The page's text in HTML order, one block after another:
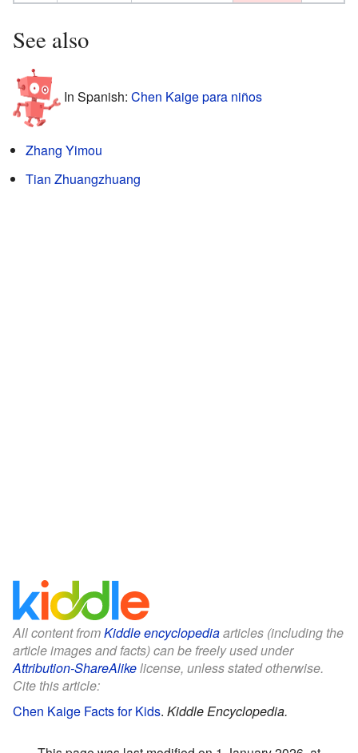
See also
In Spanish: Chen Kaige para niños
Zhang Yimou
Tian Zhuangzhuang
All content fromKiddle encyclopediaarticles (including the
article images and facts) can be freely used under
Attribution-ShareAlikelicense, unless stated otherwise.
Cite this article:
Chen Kaige Facts for Kids. Kiddle Encyclopedia.